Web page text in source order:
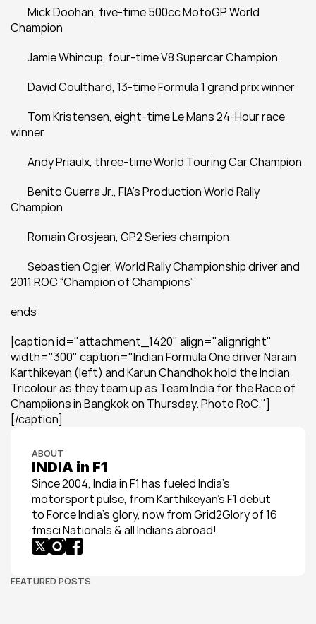
Champion
	Jamie Whincup, four-time V8 Supercar Champion
	David Coulthard, 13-time Formula 1 grand prix winner
winner
	Andy Priaulx, three-time World Touring Car Champion
Champion
	Romain Grosjean, GP2 Series champion
2011 ROC “Champion of Champions”
ends
[caption id="attachment_1420" align="alignright"
width="300" caption="Indian Formula One driver Narain
Karthikeyan (left) and Karun Chandhok hold the Indian
Tricolour as they team up as Team India for the Race of
Champiions in Bangkok on Thursday. Photo RoC."]
[/caption]
ABOUT
INDIA in F1
Since 2004, India in F1 has fueled India’s
motorsport pulse, from Karthikeyan’s F1 debut
to Force India’s glory, now from Grid2Glory of 16
fmsci Nationals & all Indians abroad!
FEATURED POSTS